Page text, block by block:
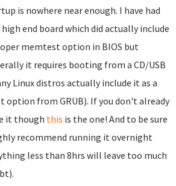
is nowhere near enough. I have had
end board which did actually include
memtest option in BIOS but
it requires booting from a CD/USB
Linux distros actually include it as a
option from GRUB). If you don't already
it though this is the one! And to be sure
recommend running it overnight
less than 8hrs will leave too much